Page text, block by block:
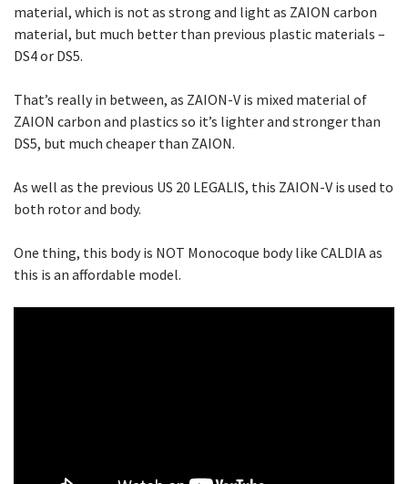
material, which is not as strong and light as ZAION carbon
material, but much better than previous plastic materials –
DS4 or DS5.
That’s really in between, as ZAION-V is mixed material of
ZAION carbon and plastics so it’s lighter and stronger than
DS5, but much cheaper than ZAION.
As well as the previous US 20 LEGALIS, this ZAION-V is used to
both rotor and body.
One thing, this body is NOT Monocoque body like CALDIA as
this is an affordable model.